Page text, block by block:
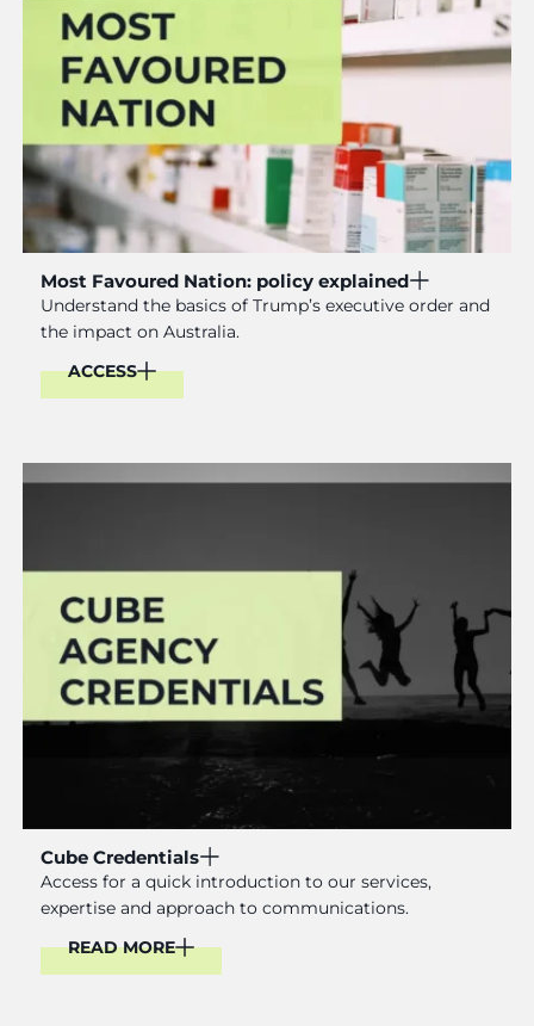
Most Favoured Nation: policy explained
Understand the basics of Trump’s executive order and
the impact on Australia.
ACCESS
Cube Credentials
Access for a quick introduction to our services,
expertise and approach to communications.
READ MORE